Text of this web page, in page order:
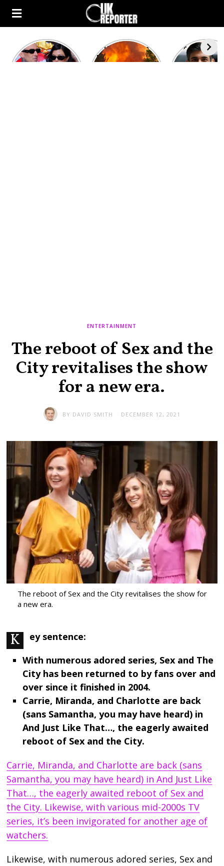
Kourtney
Kardashian and
Heatwave in
Europe: National
After the
heated
ENTERTAINMENT
The reboot of Sex and the
City revitalises the show
for a new era.
BY DAVID SMITH DECEMBER 12, 2021
The reboot of Sex and the City revitalises the show for
a new era.
Key sentence:
With numerous adored series, Sex and The
City has been returned to by fans over and
over since it finished in 2004.
Carrie, Miranda, and Charlotte are back
(sans Samantha, you may have heard) in
And Just Like That…, the eagerly awaited
reboot of Sex and the City.
Carrie, Miranda, and Charlotte are back (sans
Samantha, you may have heard) in And Just Like
That…, the eagerly awaited reboot of Sex and
the City. Likewise, with various mid-2000s TV
series, it’s been invigorated for another age of
watchers.
Likewise, with numerous adored series, Sex and